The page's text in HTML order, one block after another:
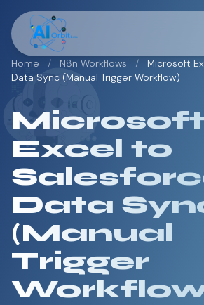
Home / N8n Workflows /
Microsoft
Data Sync (Manual Trigger Workflow)
Microsoft
Excel to
Data
(Manual
Trigger